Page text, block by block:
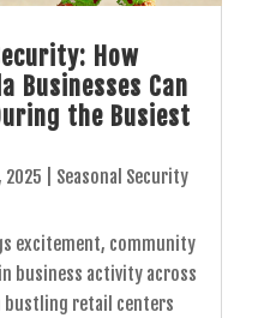
How
Businesses Can
the Busiest
2025
Seasonal Security
excitement, community
business activity across
bustling retail centers